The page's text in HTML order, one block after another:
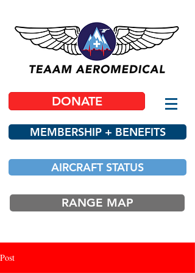
DONATE
MEMBERSHIP + BENEFITS
AIRCRAFT STATUS
RANGE MAP
Post